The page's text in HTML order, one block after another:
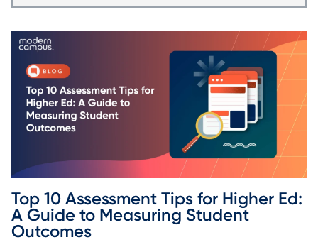
Top 10 Assessment Tips for Higher Ed:
A Guide to Measuring Student
Outcomes